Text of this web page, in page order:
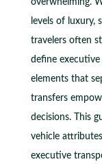
levels of luxury,
travelers often
define
elements that
transfers
decisions. This
vehicle
executive